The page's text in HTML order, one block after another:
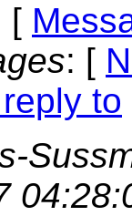
[
: [
to